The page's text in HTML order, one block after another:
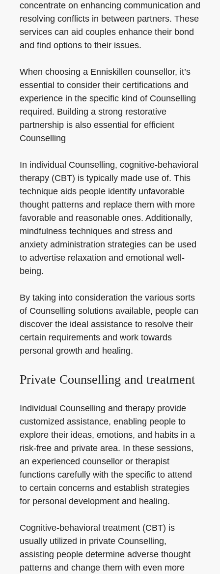
concentrate on enhancing communication and
resolving conflicts in between partners. These
services can aid couples enhance their bond
and find options to their issues.
When choosing a Enniskillen counsellor, it’s
essential to consider their certifications and
experience in the specific kind of Counselling
required. Building a strong restorative
partnership is also essential for efficient
Counselling
In individual Counselling, cognitive-behavioral
therapy (CBT) is typically made use of. This
technique aids people identify unfavorable
thought patterns and replace them with more
favorable and reasonable ones. Additionally,
mindfulness techniques and stress and
anxiety administration strategies can be used
to advertise relaxation and emotional well-
being.
By taking into consideration the various sorts
of Counselling solutions available, people can
discover the ideal assistance to resolve their
certain requirements and work towards
personal growth and healing.
Private Counselling and treatment
Individual Counselling and therapy provide
customized assistance, enabling people to
explore their ideas, emotions, and habits in a
risk-free and private area. In these sessions,
an experienced counsellor or therapist
functions carefully with the specific to attend
to certain concerns and establish strategies
for personal development and healing.
Cognitive-behavioral treatment (CBT) is
usually utilized in private Counselling,
assisting people determine adverse thought
patterns and change them with even more